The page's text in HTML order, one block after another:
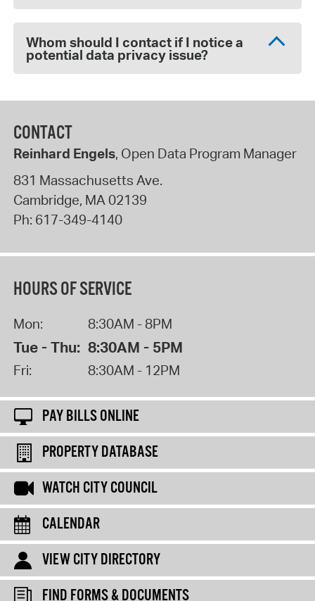
Whom should I contact if I notice a
potential data privacy issue?
CONTACT
Reinhard Engels, Open Data Program Manager
831 Massachusetts Ave.
Cambridge, MA 02139
Ph: 617-349-4140
HOURS OF SERVICE
Mon: 8:30AM - 8PM
Tue - Thu: 8:30AM - 5PM
Fri: 8:30AM - 12PM
PAY BILLS ONLINE
PROPERTY DATABASE
WATCH CITY COUNCIL
CALENDAR
VIEW CITY DIRECTORY
FIND FORMS & DOCUMENTS